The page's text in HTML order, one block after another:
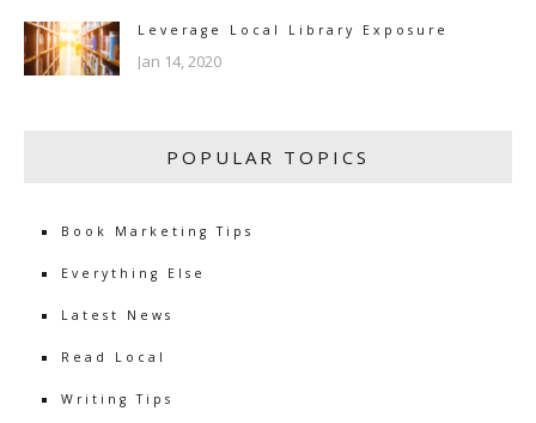
Leverage Local Library Exposure
Jan 14, 2020
POPULAR TOPICS
Book Marketing Tips
Everything Else
Latest News
Read Local
Writing Tips